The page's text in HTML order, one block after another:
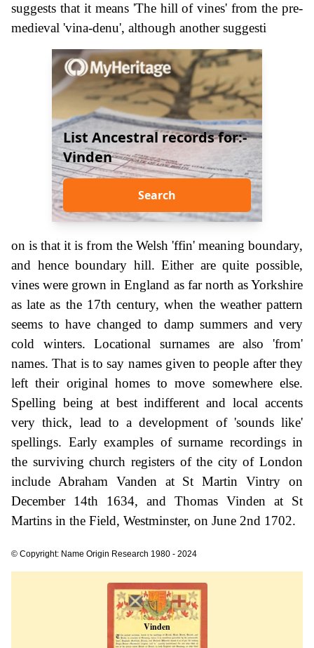
suggests that it means 'The hill of vines' from the pre-
medieval 'vina-denu', although another suggesti
List Ancestral records for:-
Vinden
Search
on is that it is from the Welsh 'ffin' meaning boundary,
and hence boundary hill. Either are quite possible,
vines were grown in England as far north as Yorkshire
as late as the 17th century, when the weather pattern
seems to have changed to damp summers and very
cold winters. Locational surnames are also 'from'
names. That is to say names given to people after they
left their original homes to move somewhere else.
Spelling being at best indifferent and local accents
very thick, lead to a development of 'sounds like'
spellings. Early examples of surname recordings in
the surviving church registers of the city of London
include Abraham Vanden at St Martin Vintry on
December 14th 1634, and Thomas Vinden at St
Martins in the Field, Westminster, on June 2nd 1702.
© Copyright: Name Origin Research 1980 - 2024